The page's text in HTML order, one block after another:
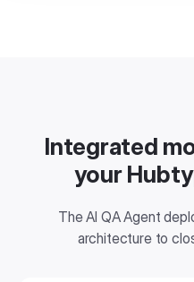
Integrated
your
The AI QA Agent
architecture to